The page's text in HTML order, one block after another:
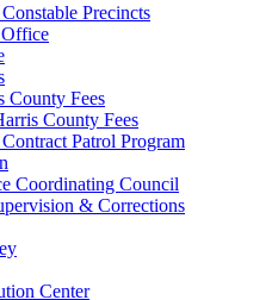
Precincts
County Fees
County Fees
Patrol Program
Coordinating Council
& Corrections
Center